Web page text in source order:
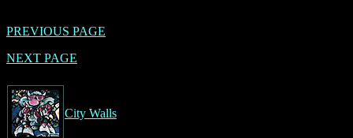
PREVIOUS PAGE
NEXT PAGE
City Walls